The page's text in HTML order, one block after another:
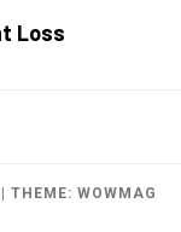
Loss
THEME: WOWMAG